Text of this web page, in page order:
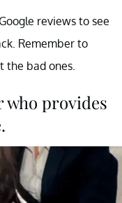
reviews to see
Remember to
the bad ones.
who provides